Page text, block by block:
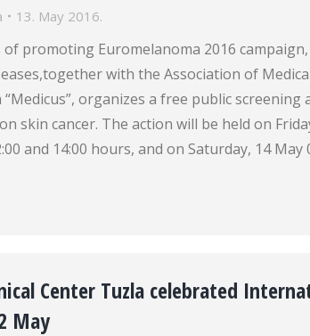
13. May 2016.
promoting Euromelanoma 2016 campaign,
with the Association of
organizes a free public screening
skin cancer. The action will be held on
and 14:00 hours, and on Saturday, 14 May
Center Tuzla celebrated
May